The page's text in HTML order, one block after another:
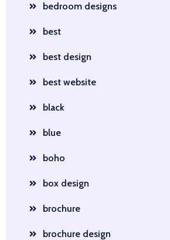
bedroom designs
best
best design
best website
black
blue
boho
box design
brochure
brochure design